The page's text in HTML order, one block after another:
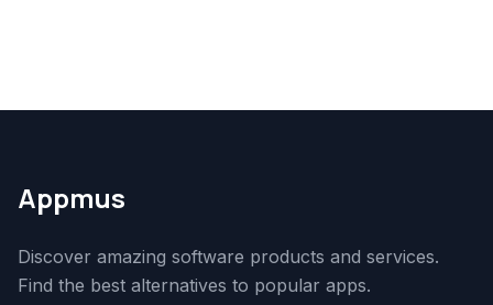
Appmus
Discover amazing software products and services.
Find the best alternatives to popular apps.